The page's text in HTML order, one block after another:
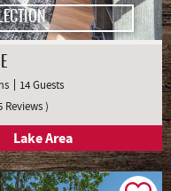
14 Guests
Reviews )
Lake Area